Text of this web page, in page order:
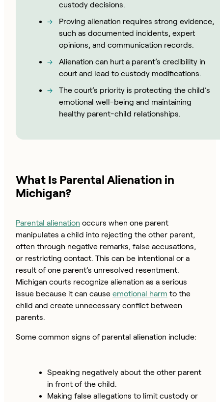
custody decisions.
Proving alienation requires strong evidence,
such as documented incidents, expert
opinions, and communication records.
Alienation can hurt a parent’s credibility in
court and lead to custody modifications.
The court’s priority is protecting the child’s
emotional well-being and maintaining
healthy parent-child relationships.
What Is Parental Alienation in
Michigan?
Parental alienation occurs when one parent
manipulates a child into rejecting the other parent,
often through negative remarks, false accusations,
or restricting contact. This can be intentional or a
result of one parent’s unresolved resentment.
Michigan courts recognize alienation as a serious
issue because it can cause emotional harm to the
child and create unnecessary conflict between
parents.
Some common signs of parental alienation include:
Speaking negatively about the other parent
in front of the child.
Making false allegations to limit custody or